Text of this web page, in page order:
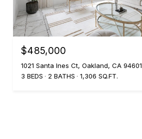
$485,000
1021 Santa Ines Ct, Oakland, CA 94601
3 BEDS
2 BATHS 1,306 SQ.FT.